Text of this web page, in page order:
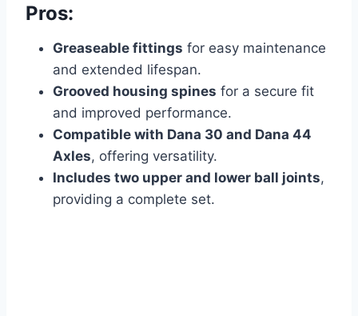
Pros:
Greaseable fittings for easy maintenance
and extended lifespan.
Grooved housing spines for a secure fit
and improved performance.
Compatible with Dana 30 and Dana 44
Axles, offering versatility.
Includes two upper and lower ball joints,
providing a complete set.